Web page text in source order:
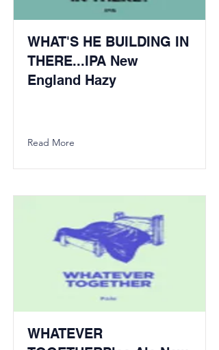
WHAT'S HE BUILDING IN
THERE...IPA New
England Hazy
Read More
WHATEVER